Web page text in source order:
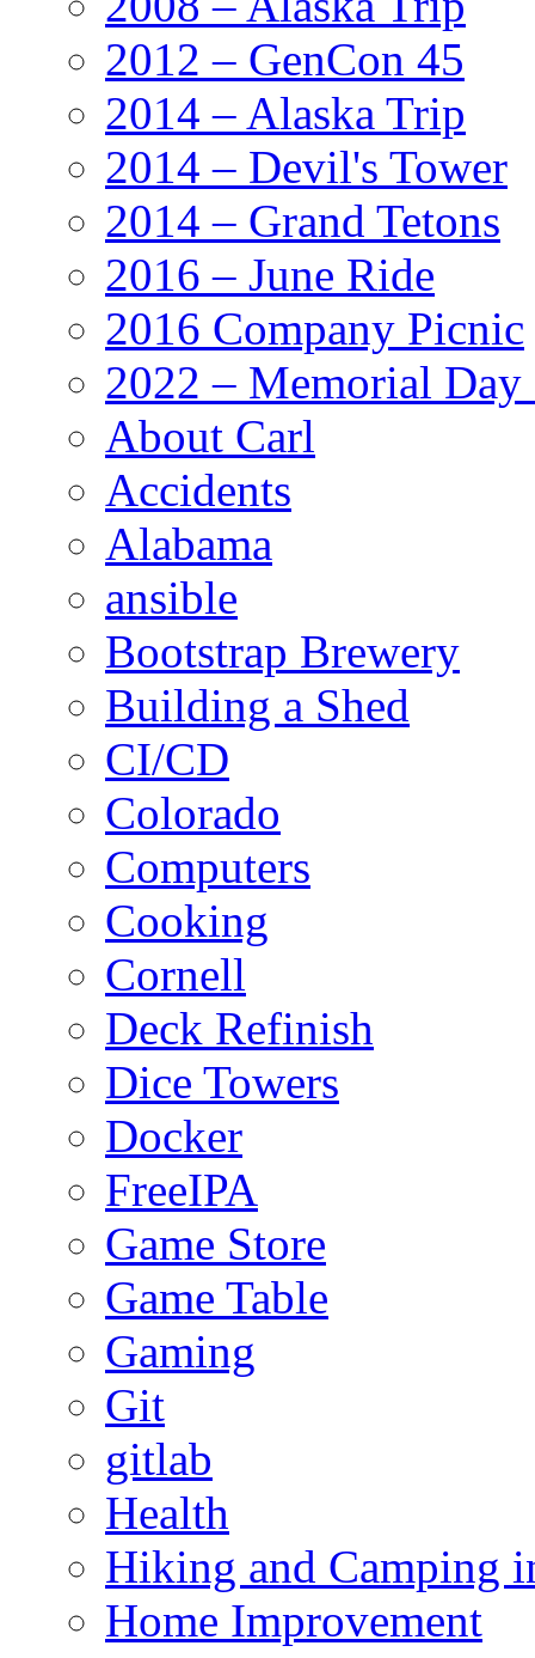
2012 – GenCon 45
2014 – Alaska Trip
2014 – Devil's Tower
2014 – Grand Tetons
2016 – June Ride
2016 Company Picnic
2022 – Memorial Day
About Carl
Accidents
Alabama
ansible
Bootstrap Brewery
Building a Shed
CI/CD
Colorado
Computers
Cooking
Cornell
Deck Refinish
Dice Towers
Docker
FreeIPA
Game Store
Game Table
Gaming
Git
gitlab
Health
Hiking and Camping
Home Improvement